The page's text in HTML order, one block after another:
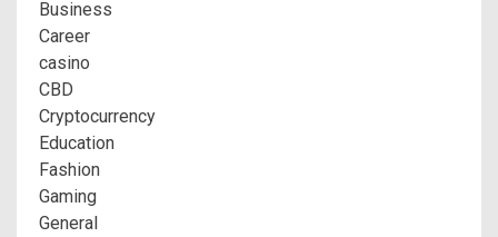
Business
Career
casino
CBD
Cryptocurrency
Education
Fashion
Gaming
General